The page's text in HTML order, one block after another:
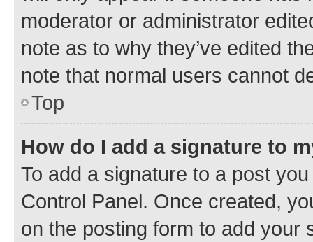
moderator or administrator
note as to why they’ve edited
note that normal users cannot
Top
How do I add a signature to
To add a signature to a post
Control Panel. Once created,
on the posting form to add your